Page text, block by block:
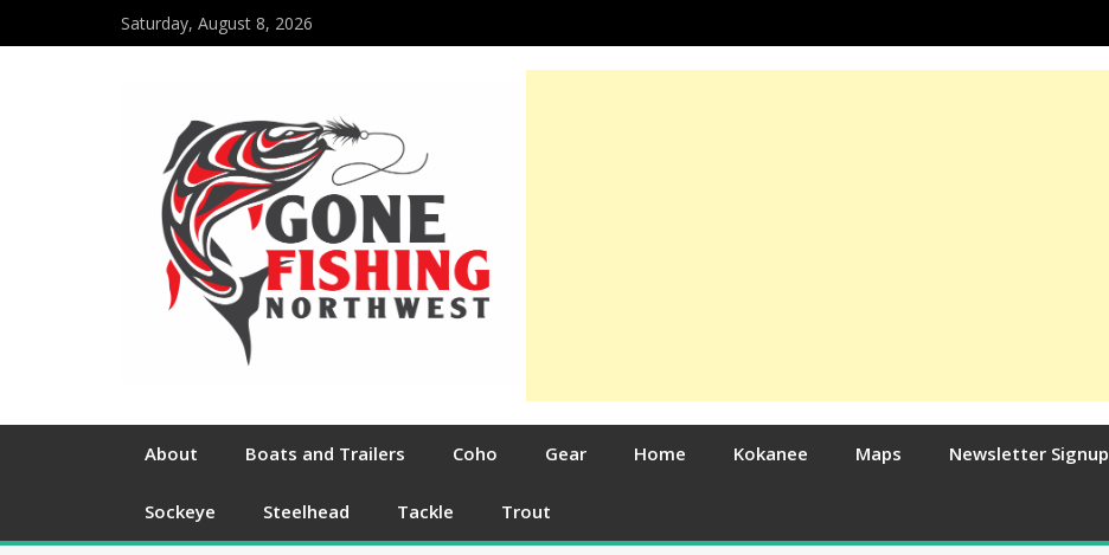
Saturday, August 8, 2026
About Boats and Trailers Coho Gear Home Kokanee Maps Newsletter Signup
Sockeye Steelhead Tackle Trout